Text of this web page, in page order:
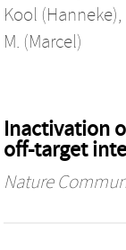
Kool (Hanneke),
M. (Marcel)
Inactivation
off-target
Nature